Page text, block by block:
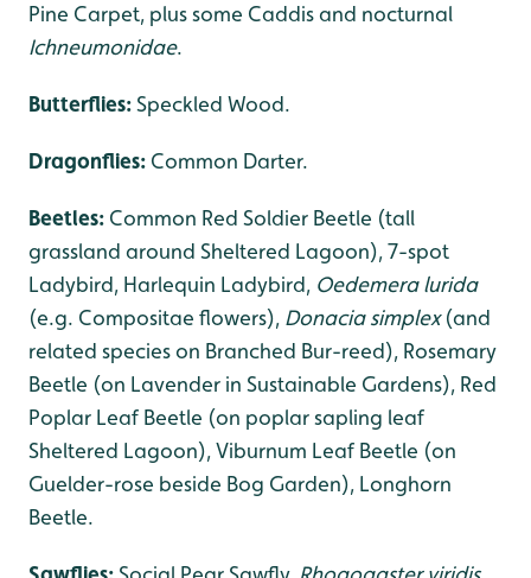
Pine Carpet, plus some Caddis and nocturnal
Ichneumonidae.
Butterflies:Speckled Wood.
Dragonflies: Common Darter.
Beetles: Common Red Soldier Beetle (tall
grassland around Sheltered Lagoon), 7-spot
Ladybird, Harlequin Ladybird, Oedemera lurida
(e.g. Compositae flowers), Donacia simplex(and
related species on Branched Bur-reed), Rosemary
Beetle (on Lavender in Sustainable Gardens), Red
Poplar Leaf Beetle (on poplar sapling leaf
Sheltered Lagoon), Viburnum Leaf Beetle (on
Guelder-rose beside Bog Garden), Longhorn
Beetle.